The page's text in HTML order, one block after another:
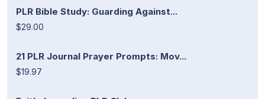
PLR Bible Study: Guarding Against...
$29.00
21 PLR Journal Prayer Prompts: Mov...
$19.97